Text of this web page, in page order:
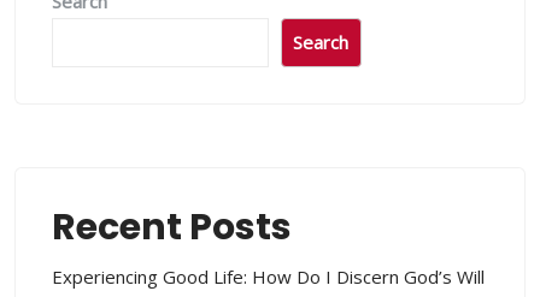
Search
Recent Posts
Experiencing Good Life: How Do I Discern God’s Will